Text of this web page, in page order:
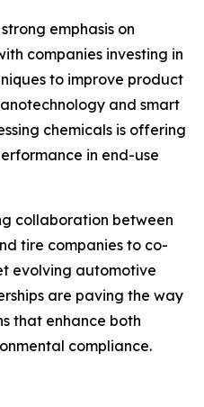
emphasis on
companies investing in
to improve product
and smart
chemicals is offering
in end-use
collaboration between
tire companies to co-
evolving automotive
are paving the way
that enhance both
compliance.